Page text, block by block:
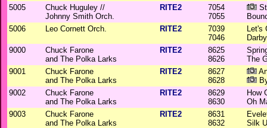
5005
Chuck Huguley //
Johnny Smith Orch.
RITE2
7054
7055
5006
Leo Cornett Orch. RITE2
7039
7046
Let's
9000
Chuck Farone
and The Polka Larks
RITE2
8625
8626
The
9001
Chuck Farone
and The Polka Larks
RITE2
8627
8628
9002
Chuck Farone
and The Polka Larks
RITE2
8629
8630
How
Oh
9003
Chuck Farone
and The Polka Larks
RITE2
8631
8632
Silk